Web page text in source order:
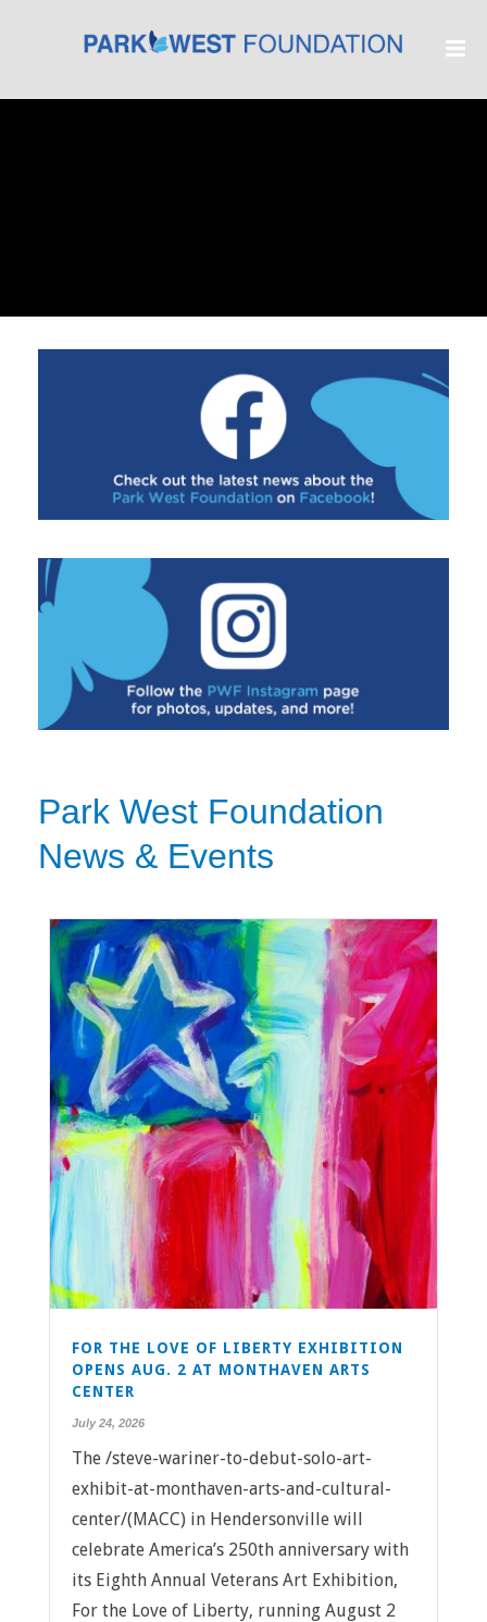
Park West Foundation
News & Events
FOR THE LOVE OF LIBERTY EXHIBITION
OPENS AUG. 2 AT MONTHAVEN ARTS
CENTER
July 24, 2026
The /steve-wariner-to-debut-solo-art-
exhibit-at-monthaven-arts-and-cultural-
center/(MACC) in Hendersonville will
celebrate America’s 250th anniversary with
its Eighth Annual Veterans Art Exhibition,
For the Love of Liberty, running August 2